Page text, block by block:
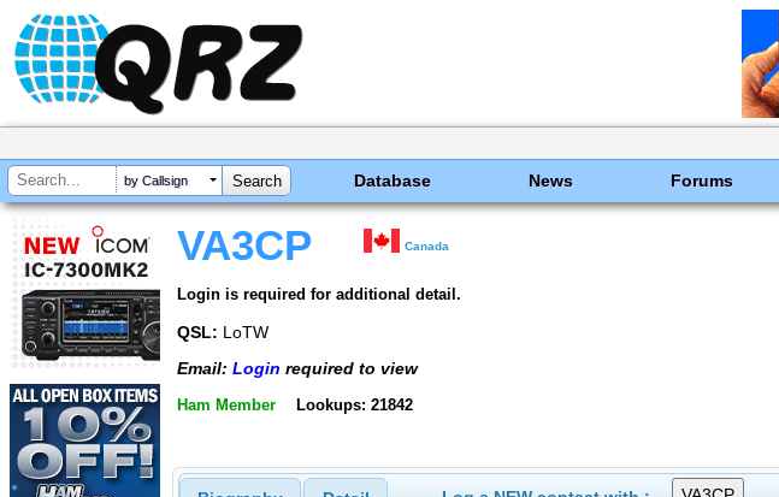
by Callsign Database News Forums
VA3CP Canada
Login is required for additional detail.
QSL: LoTW
Email: Login required to view
Ham Member Lookups: 21842